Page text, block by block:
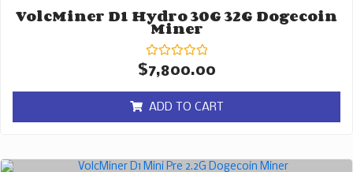
VolcMiner D1 Hydro 30G 32G Dogecoin
Miner
Rated
0
of
5
$7,800.00
ADD TO CART